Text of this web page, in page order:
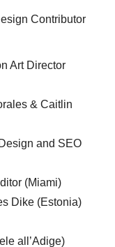
Contributor
Art Director
& Caitlin
and SEO
(Miami)
Dike (Estonia)
all’Adige)